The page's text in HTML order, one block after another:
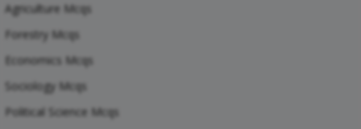
Agriculture Mcqs
Forestry Mcqs
Economics Mcqs
Sociology Mcqs
Political Science Mcqs